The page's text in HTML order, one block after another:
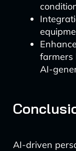
farmers
AI-
AI-driven